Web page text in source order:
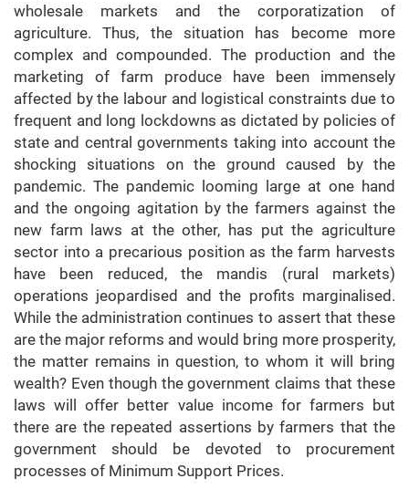
wholesale markets and the corporatization of
agriculture. Thus, the situation has become more
complex and compounded. The production and the
marketing of farm produce have been immensely
affected by the labour and logistical constraints due to
frequent and long lockdowns as dictated by policies of
state and central governments taking into account the
shocking situations on the ground caused by the
pandemic. The pandemic looming large at one hand
and the ongoing agitation by the farmers against the
new farm laws at the other, has put the agriculture
sector into a precarious position as the farm harvests
have been reduced, the mandis (rural markets)
operations jeopardised and the profits marginalised.
While the administration continues to assert that these
are the major reforms and would bring more prosperity,
the matter remains in question, to whom it will bring
wealth? Even though the government claims that these
laws will offer better value income for farmers but
there are the repeated assertions by farmers that the
government should be devoted to procurement
processes of Minimum Support Prices.